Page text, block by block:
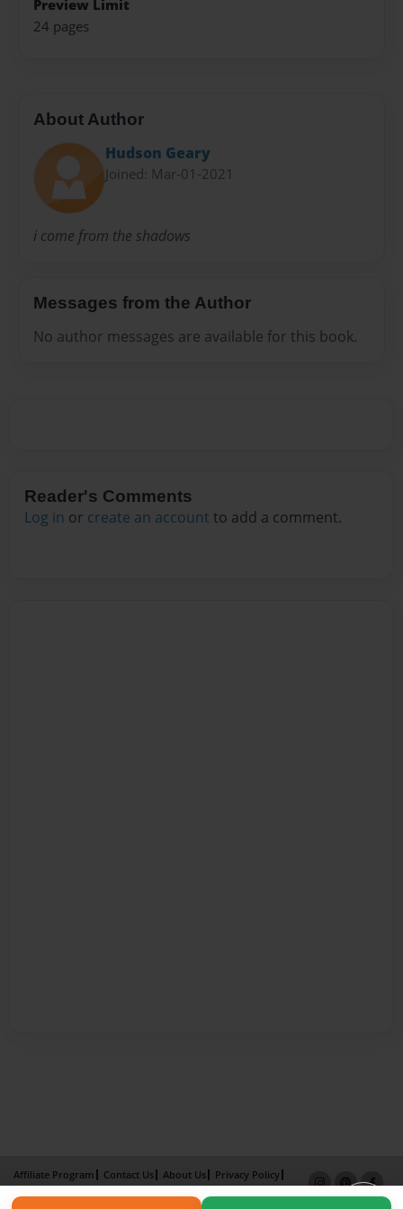
Preview Limit
24 pages
About Author
Hudson Geary
Joined: Mar-01-2021
i come from the shadows
Messages from the Author
No author messages are available for this book.
Reader's Comments
Log in or create an account to add a comment.
Affiliate Program Contact Us About Us
Privacy Policy
Term of Use
Why Bookemon